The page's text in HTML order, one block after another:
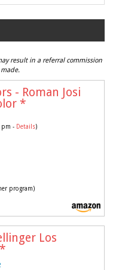
result in a referral commission
- Roman Josi
*
pm - Details)
program)
Los
*